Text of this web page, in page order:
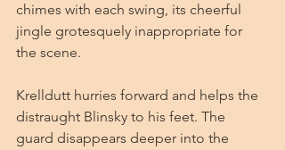
chimes with each swing, its cheerful
jingle grotesquely inappropriate for
the scene.
Krelldutt hurries forward and helps the
distraught Blinsky to his feet. The
guard disappears deeper into the